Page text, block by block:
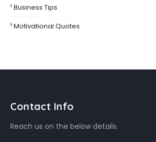
Business Tips
Motivational Quotes
Contact Info
Reach us on the below details.